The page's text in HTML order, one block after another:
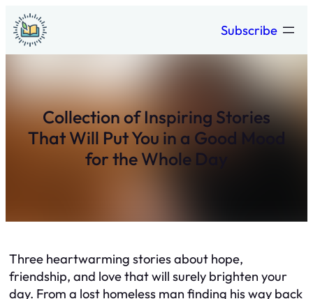
Skip
to
content
Subscribe
Collection of Inspiring Stories
That Will Put You in a Good Mood
for the Whole Day
Three heartwarming stories about hope,
friendship, and love that will surely brighten your
day. From a lost homeless man finding his way back